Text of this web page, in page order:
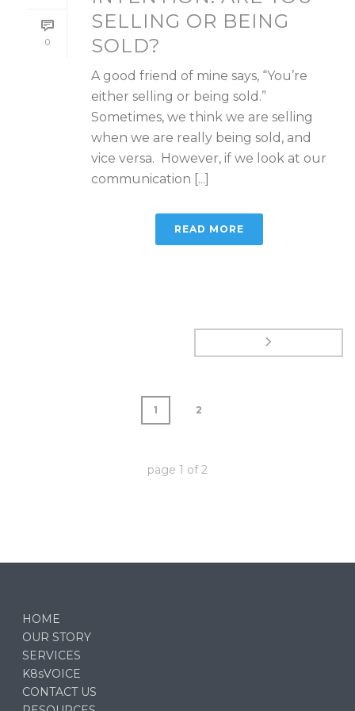
0
SELLING OR BEING
SOLD?
A good friend of mine says, “You’re
either selling or being sold.”
Sometimes, we think we are selling
when we are really being sold, and
vice versa. However, if we look at our
communication [...]
READ MORE
1 2
page 1 of2
HOME
OUR STORY
SERVICES
K8sVOICE
CONTACT US